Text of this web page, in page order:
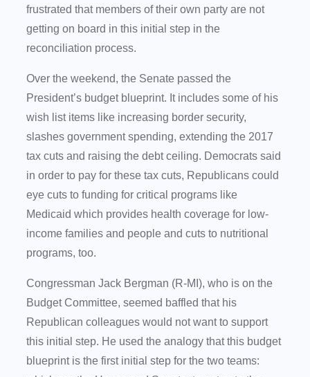
frustrated that members of their own party are not
getting on board in this initial step in the
reconciliation process.
Over the weekend, the Senate passed the
President’s budget blueprint. It includes some of his
wish list items like increasing border security,
slashes government spending, extending the 2017
tax cuts and raising the debt ceiling. Democrats said
in order to pay for these tax cuts, Republicans could
eye cuts to funding for critical programs like
Medicaid which provides health coverage for low-
income families and people and cuts to nutritional
programs, too.
Congressman Jack Bergman (R-MI), who is on the
Budget Committee, seemed baffled that his
Republican colleagues would not want to support
this initial step. He used the analogy that this budget
blueprint is the first initial step for the two teams: